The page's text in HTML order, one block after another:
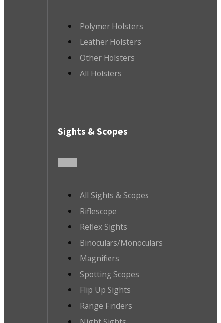
Polymer Holsters
Leather Holsters
Other Holsters
All Holsters
Sights & Scopes
All Sights & Scopes
Riflescope
Reflex Sights
Binoculars/Monoculars
Magnifiers
Spotting Scopes
Flip Up Sights
Range Finders